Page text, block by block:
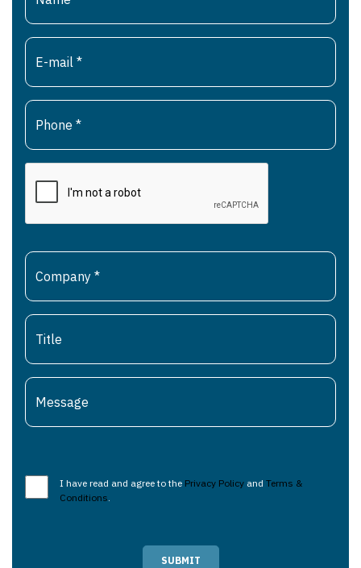
I have read and agree to the Privacy Policyand Terms &
Conditions
SUBMIT